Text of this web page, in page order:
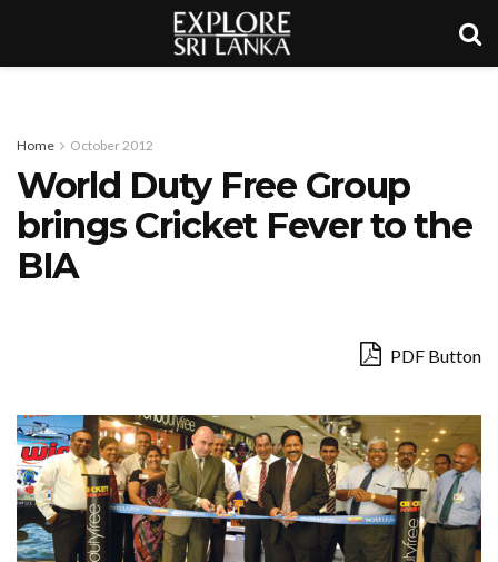
Home October 2012
World Duty Free Group
brings Cricket Fever to the
BIA
PDF Button